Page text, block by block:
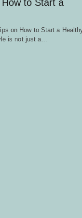
to Start a
on How to Start a
is not just a…